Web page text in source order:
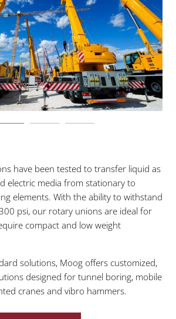
have been tested to transfer liquid as
electric media from stationary to
elements. With the ability to withstand
psi, our rotary unions are ideal for
compact and low weight
solutions, Moog offers customized,
designed for tunnel boring, mobile
cranes and vibro hammers.